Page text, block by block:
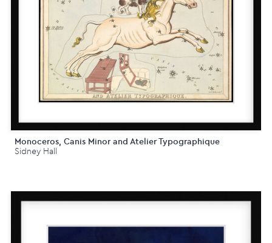
Monoceros, Canis Minor and Atelier Typographique
Sidney Hall